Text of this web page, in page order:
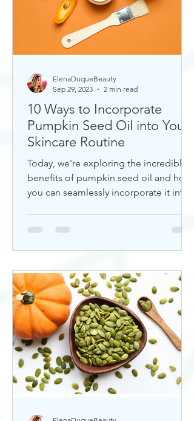
10 Ways to Incorporate
Pumpkin Seed Oil into Your
Skincare Routine
Today, we're exploring the incredible
benefits of pumpkin seed oil and how
you can seamlessly incorporate it into
ElenaDuqueBeauty
Sep 29, 2023
2 min read